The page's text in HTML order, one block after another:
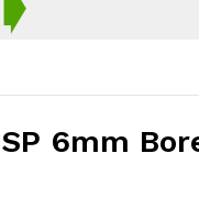
6mm